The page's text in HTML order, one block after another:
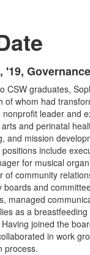
graduates,
of whom had
leader and
and perinatal
and mission
include
for musical
community
and
managed
as a
joined the
in work
process.